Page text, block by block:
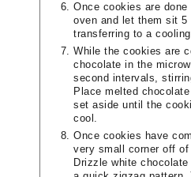
Once cookies are
oven and let them sit 5
transferring to a cooling
While the cookies are
chocolate in the
second intervals,
Place melted
set aside until the
cool.
Once cookies have
very small corner off of
Drizzle white